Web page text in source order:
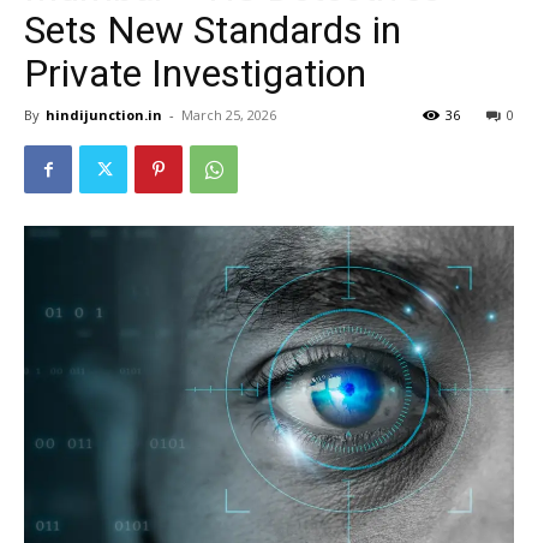
Sets New Standards in
Private Investigation
By hindijunction.in - March 25, 2026 0
36